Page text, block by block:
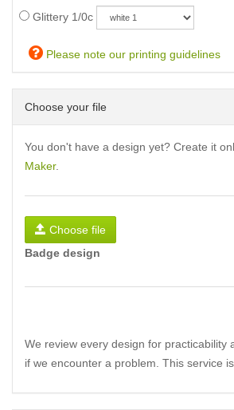
Glittery 1/0c
Please note our printing guidelines
Choose your file
You don't have a design yet? Create it
Maker.
Choose file
Badge design
We review every design for practicability
if we encounter a problem. This service is